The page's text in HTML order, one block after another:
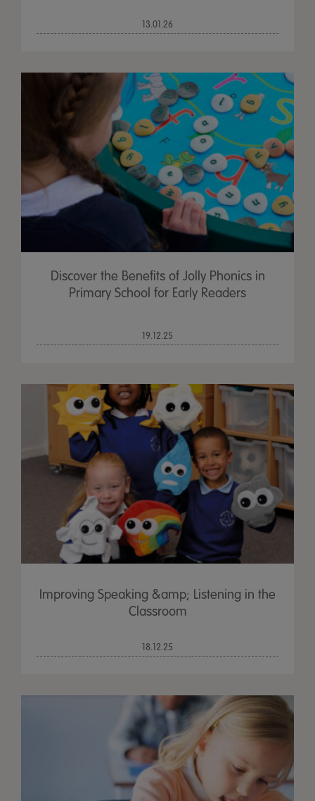
13.01.26
Discover the Benefits of Jolly Phonics in
Primary School for Early Readers
19.12.25
Improving Speaking &amp; Listening in the
Classroom
18.12.25